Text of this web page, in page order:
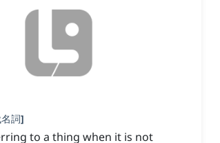
詞]
to a thing when it is not